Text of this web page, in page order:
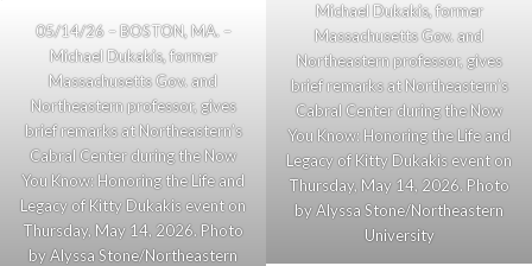
05/14/26 – BOSTON, MA. –
Michael Dukakis, former
Massachusetts Gov. and
Northeastern professor, gives
brief remarks at Northeastern’s
Cabral Center during the Now
You Know: Honoring the Life and
Legacy of Kitty Dukakis event on
Thursday, May 14, 2026. Photo
by Alyssa Stone/Northeastern
Michael Dukakis, former
Massachusetts Gov. and
Northeastern professor, gives
brief remarks at Northeastern’s
Cabral Center during the Now
You Know: Honoring the Life and
Legacy of Kitty Dukakis event on
Thursday, May 14, 2026. Photo
by Alyssa Stone/Northeastern
University